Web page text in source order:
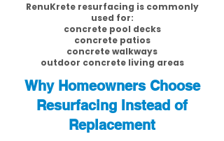
RenuKrete resurfacing is commonly
used for:
concrete pool decks
concrete patios
concrete walkways
outdoor concrete living areas
Why Homeowners Choose
Resurfacing Instead of
Replacement